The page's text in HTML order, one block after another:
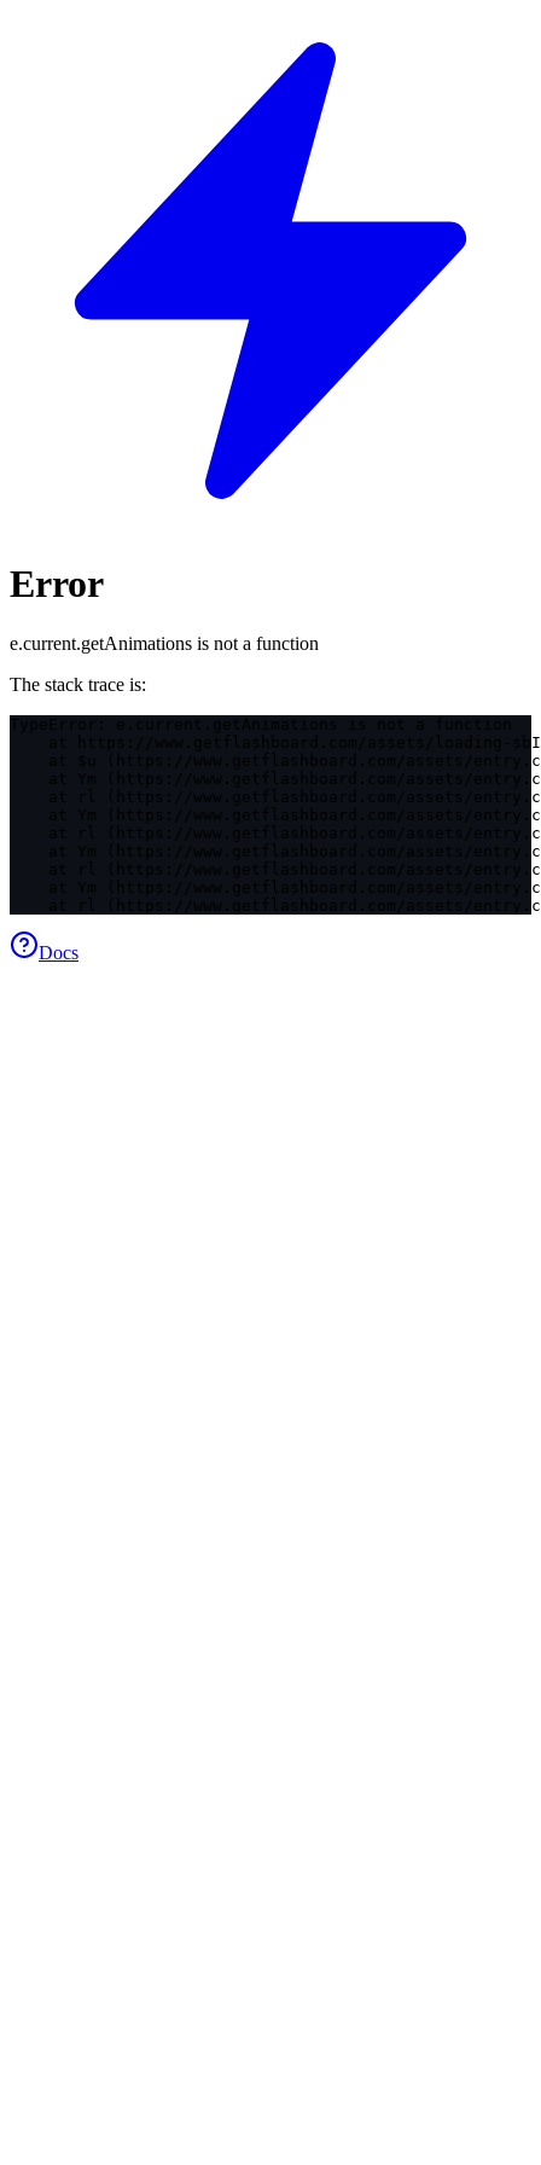
Error
e.current.getAnimations is not a function
The stack trace is:
at https://www.getflashboard.com/assets/loading-
at $u (https://www.getflashboard.com/assets/
at Ym (https://www.getflashboard.com/assets/
at rl (https://www.getflashboard.com/assets/
at Ym (https://www.getflashboard.com/assets/
at rl (https://www.getflashboard.com/assets/
at Ym (https://www.getflashboard.com/assets/
at rl (https://www.getflashboard.com/assets/
at Ym (https://www.getflashboard.com/assets/
at rl (https://www.getflashboard.com/assets/
Docs